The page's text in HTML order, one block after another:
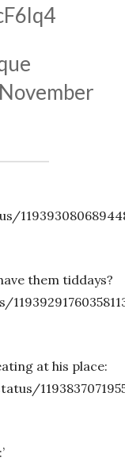
November
them tiddays?
at his place: